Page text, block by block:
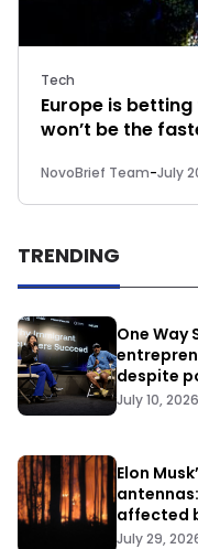
Tech
Europe is
won’t be the
NovoBrief Team-July
TRENDING
One Way
despite
July 10, 2026
Elon
affected
July 29,